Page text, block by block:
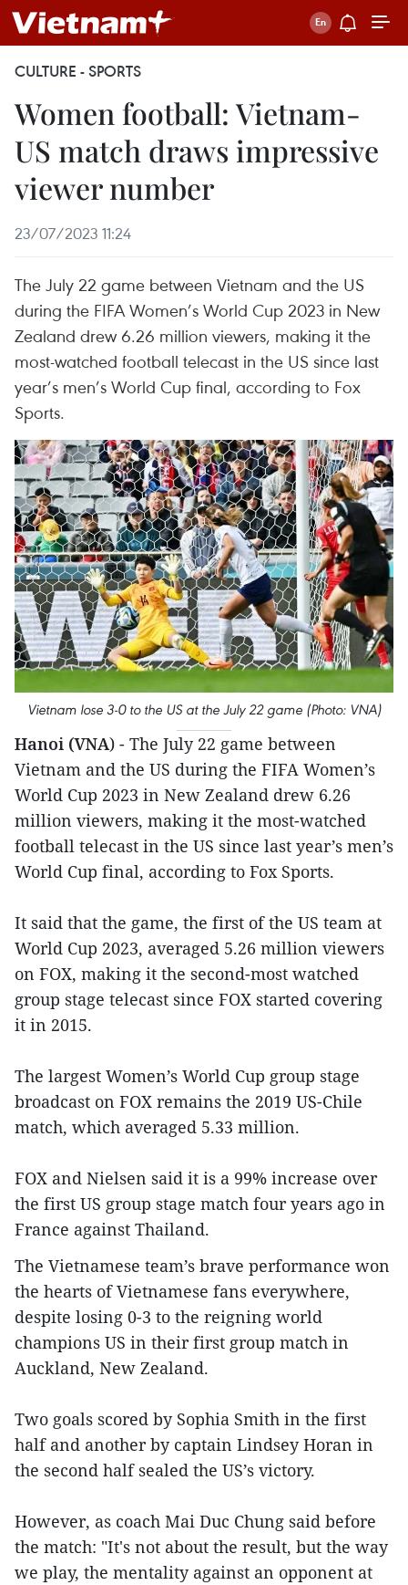
CULTURE - SPORTS
Women football: Vietnam-
US match draws impressive
viewer number
23/07/2023 11:24
The July 22 game between Vietnam and the US
during the FIFA Women’s World Cup 2023 in New
Zealand drew 6.26 million viewers, making it the
most-watched football telecast in the US since last
year’s men’s World Cup final, according to Fox
Sports.
Vietnam lose 3-0 to the US at the July 22 game (Photo: VNA)
Hanoi (VNA) - The July 22 game between
Vietnam and the US during the FIFA Women’s
World Cup 2023 in New Zealand drew 6.26
million viewers, making it the most-watched
football telecast in the US since last year’s men’s
World Cup final, according to Fox Sports.
It said that the game, the first of the US team at
World Cup 2023, averaged 5.26 million viewers
on FOX, making it the second-most watched
group stage telecast since FOX started covering
it in 2015.
The largest Women’s World Cup group stage
broadcast on FOX remains the 2019 US-Chile
match, which averaged 5.33 million.
FOX and Nielsen said it is a 99% increase over
the first US group stage match four years ago in
France against Thailand.
The Vietnamese team’s brave performance won
the hearts of Vietnamese fans everywhere,
despite losing 0-3 to the reigning world
champions US in their first group match in
Auckland, New Zealand.
Two goals scored by Sophia Smith in the first
half and another by captain Lindsey Horan in
the second half sealed the US’s victory.
However, as coach Mai Duc Chung said before
the match: "It's not about the result, but the way
we play, the mentality against an opponent at